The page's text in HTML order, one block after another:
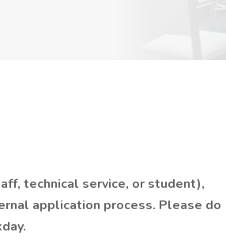
technical service, or student),
application process. Please do